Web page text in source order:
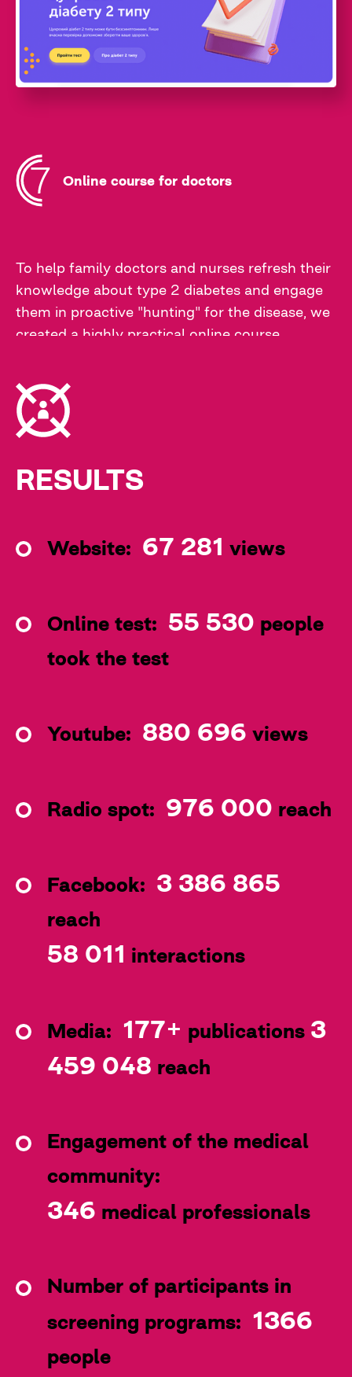
Online course for doctors
To help family doctors and nurses refresh their
knowledge about type 2 diabetes and engage
them in proactive "hunting" for the disease, we
created a highly practical online course
on the educational platform of the Public
Health Center of Ukraine.
RESULTS
Website: 67 281 views
Online test: 55 530 people
took the test
Youtube: 880 696 views
Radio spot: 976 000 reach
Facebook: 3 386 865
reach
58 011 interactions
Media: 177+ publications 3
459 048 reach
Engagement of the medical
community:
346 medical professionals
Number of participants in
screening programs: 1366
people